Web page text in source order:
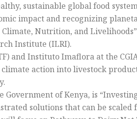
sustainable global food
impact and recognizing
Nutrition, and
Institute (ILRI).
and Instituto Imaflora at the
action into livestock
Government of Kenya, is
solutions that can be